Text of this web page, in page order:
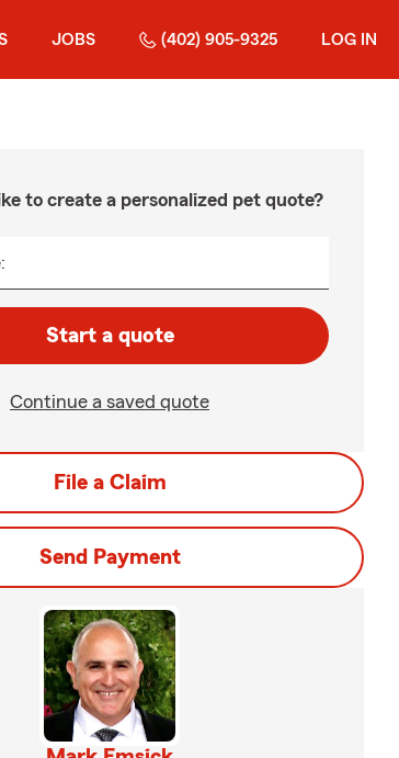
JOBS (402) 905-9325 LOG IN
to create a personalized pet quote?
Start a quote
Continue a saved quote
File a Claim
Send Payment